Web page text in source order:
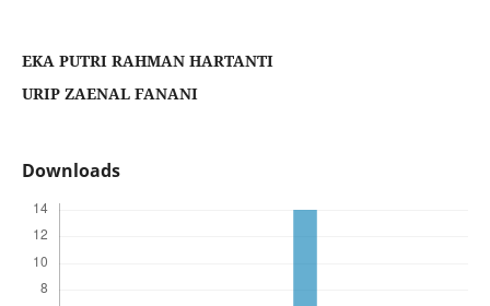
EKA PUTRI RAHMAN HARTANTI
URIP ZAENAL FANANI
Downloads